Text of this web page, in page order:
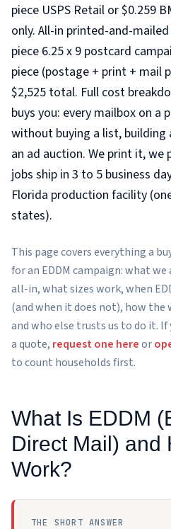
piece USPS Retail or $0.259
only. All-in printed-and-
piece 6.25 x 9 postcard
piece (postage + print + mail
$2,525 total. Full cost
buys you: every mailbox on a
without buying a list, building
an ad auction. We print it,
jobs ship in 3 to 5 business
Florida production facility
states).
This page covers everything a
for an EDDM campaign: what
all-in, what sizes work, when
(and when it does not), how the
and who else trusts us to do it.
a quote, request one hereor
to count households first.
What Is EDDM
Direct Mail) and
Work?
THE SHORT ANSWER